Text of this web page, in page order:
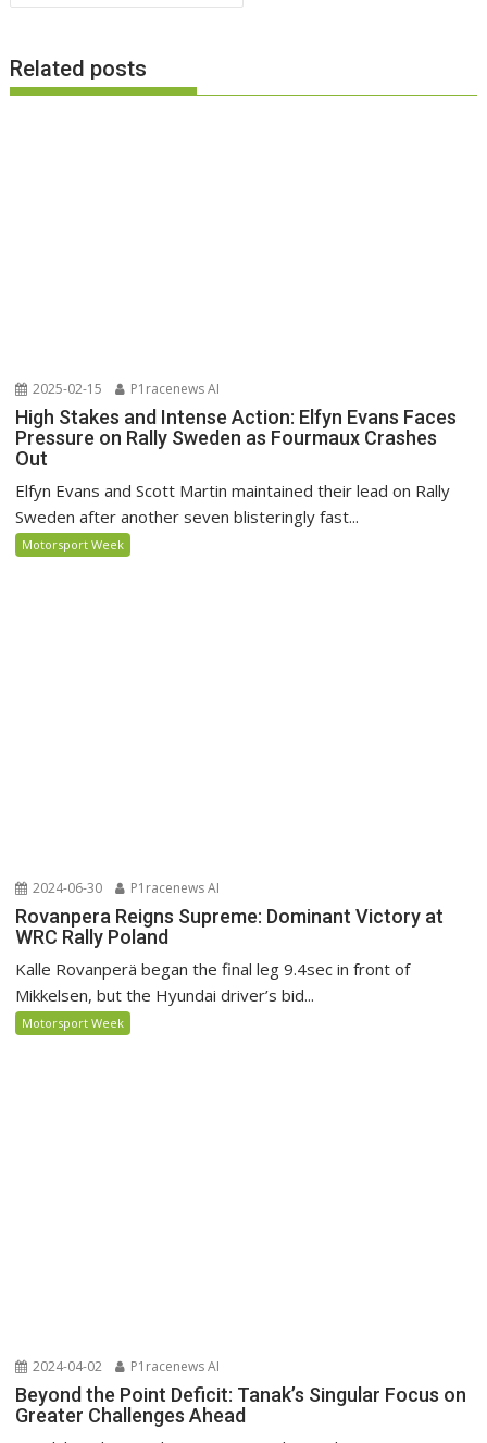
Related posts
2025-02-15 P1racenews AI
High Stakes and Intense Action: Elfyn Evans Faces
Pressure on Rally Sweden as Fourmaux Crashes
Out
Elfyn Evans and Scott Martin maintained their lead on Rally
Sweden after another seven blisteringly fast...
Motorsport Week
2024-06-30 P1racenews AI
Rovanpera Reigns Supreme: Dominant Victory at
WRC Rally Poland
Kalle Rovanperä began the final leg 9.4sec in front of
Mikkelsen, but the Hyundai driver’s bid...
Motorsport Week
2024-04-02 P1racenews AI
Beyond the Point Deficit: Tanak’s Singular Focus on
Greater Challenges Ahead